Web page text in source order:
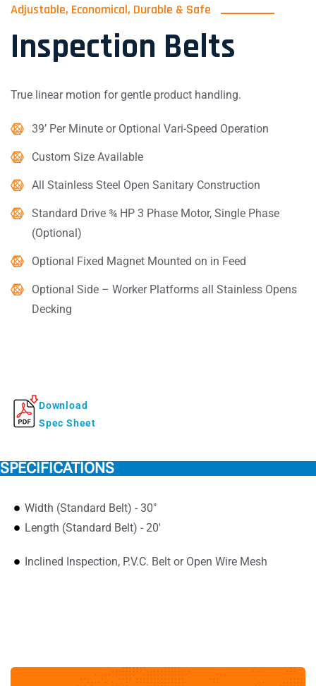
Adjustable, Economical, Durable & Safe
Inspection Belts
True linear motion for gentle product handling.
39’ Per Minute or Optional Vari-Speed Operation
Custom Size Available
All Stainless Steel Open Sanitary Construction
Standard Drive ¾ HP 3 Phase Motor, Single Phase
(Optional)
Optional Fixed Magnet Mounted on in Feed
Optional Side – Worker Platforms all Stainless Opens
Decking
Download
Spec Sheet
SPECIFICATIONS
Width (Standard Belt) - 30"
Length (Standard Belt) - 20'
Inclined Inspection, P.V.C. Belt or Open Wire Mesh